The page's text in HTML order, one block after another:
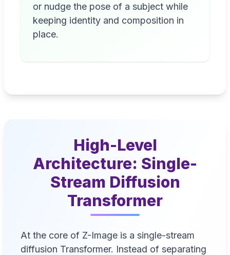
or nudge the pose of a subject while
keeping identity and composition in
place.
High-Level
Architecture: Single-
Stream Diffusion
Transformer
At the core of Z-Image is a single-stream
diffusion Transformer. Instead of separating